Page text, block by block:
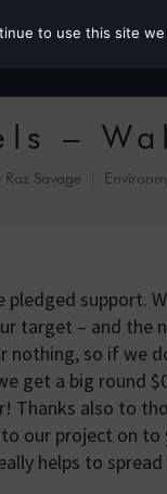
–
Roz Savage
pledged support.
target – and the
nothing, so if we
get a big round
Thanks also to
our project on to
helps to
to use this site